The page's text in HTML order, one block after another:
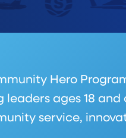
Hero
leaders ages 18
service,